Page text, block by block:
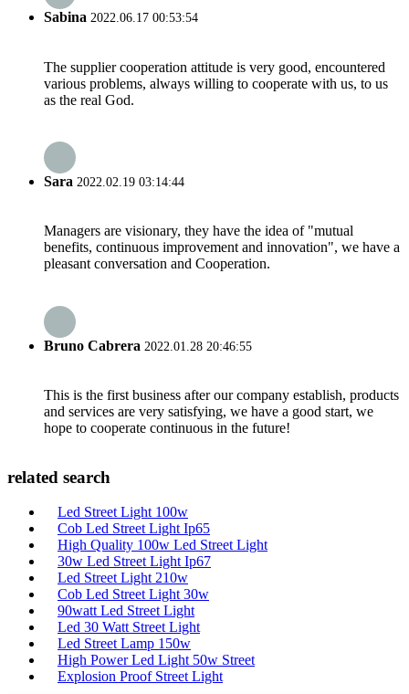
Sabina 2022.06.17 00:53:54
The supplier cooperation attitude is very good, encountered
various problems, always willing to cooperate with us, to us
as the real God.
Sara 2022.02.19 03:14:44
Managers are visionary, they have the idea of "mutual
benefits, continuous improvement and innovation", we have a
pleasant conversation and Cooperation.
Bruno Cabrera 2022.01.28 20:46:55
This is the first business after our company establish, products
and services are very satisfying, we have a good start, we
hope to cooperate continuous in the future!
related search
Led Street Light 100w
Cob Led Street Light Ip65
High Quality 100w Led Street Light
30w Led Street Light Ip67
Led Street Light 210w
Cob Led Street Light 30w
90watt Led Street Light
Led 30 Watt Street Light
Led Street Lamp 150w
High Power Led Light 50w Street
Explosion Proof Street Light